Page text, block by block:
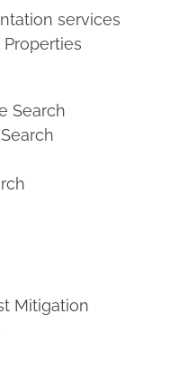
services
Search
Mitigation